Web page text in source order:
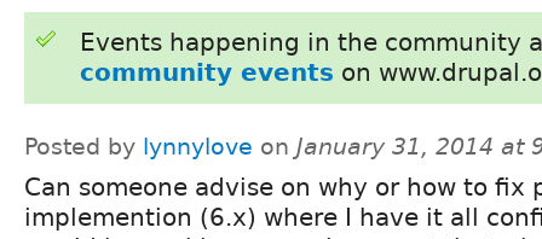
Events happening in the community
community events on
Posted by lynnylove on January 31, 2014 at
Can someone advise on why or how to fix
implemention (6.x) where I have it all